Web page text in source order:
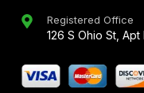
Registered Office
126 S Ohio St,